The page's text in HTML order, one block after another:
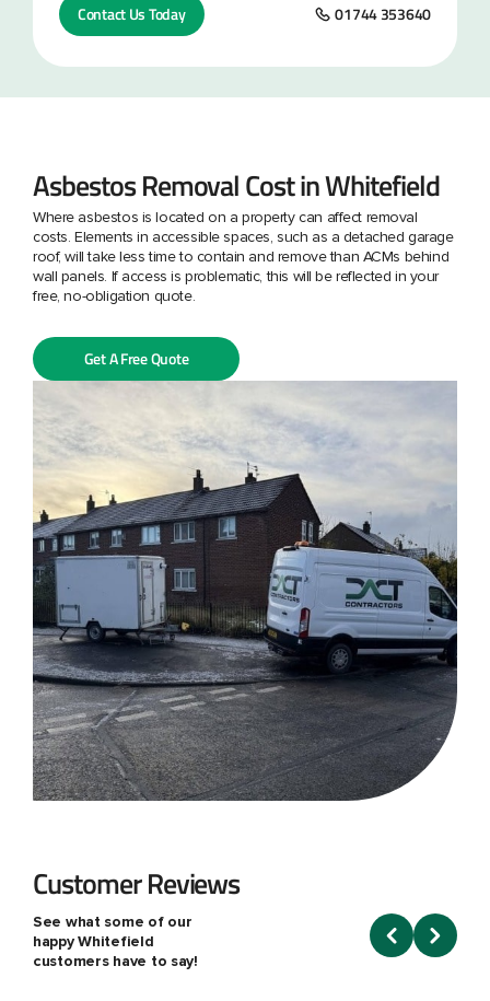
Contact Us Today 01744 353640
Asbestos Removal Cost in Whitefield
Where asbestos is located on a property can affect removal
costs. Elements in accessible spaces, such as a detached garage
roof, will take less time to contain and remove than ACMs behind
wall panels. If access is problematic, this will be reflected in your
free, no-obligation quote.
Get A Free Quote
Customer Reviews
See what some of our
happy Whitefield
customers have to say!